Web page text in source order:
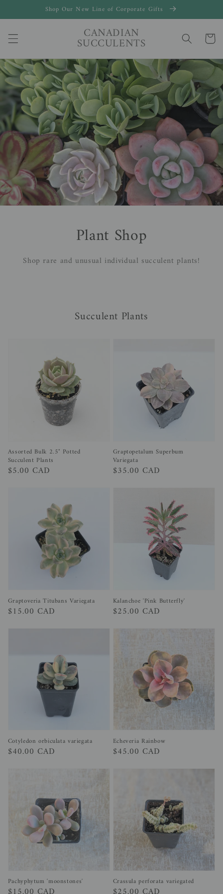
Shop Our New Line of Corporate Gifts
CANADIAN
SUCCULENTS Cart
Plant Shop
Shop rare and unusual individual succulent plants!
Succulent Plants
Assorted Bulk 2.5" Potted
Succulent Plants
Regular
$5.00 CAD
Graptopetalum Superbum
Variegata
Regular
$35.00 CAD
Graptoveria Titubans Variegata
Regular
$15.00 CAD
Kalanchoe 'Pink Butterfly'
Regular
$25.00 CAD
Cotyledon orbiculata variegata
Regular
$40.00 CAD
Echeveria Rainbow
Regular
$45.00 CAD
Pachyphytum 'moonstones' Crassula perforata variegated